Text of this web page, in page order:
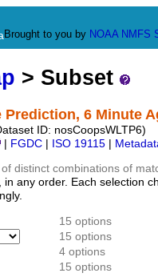
Brought to you by NOAA NMFS
> Subset
Prediction, 6 Minute
ID: nosCoopsWLTP6)
FGDC ISO 19115
distinct combinations of
any order. Each selection
15 options
15 options
4 options
15 options